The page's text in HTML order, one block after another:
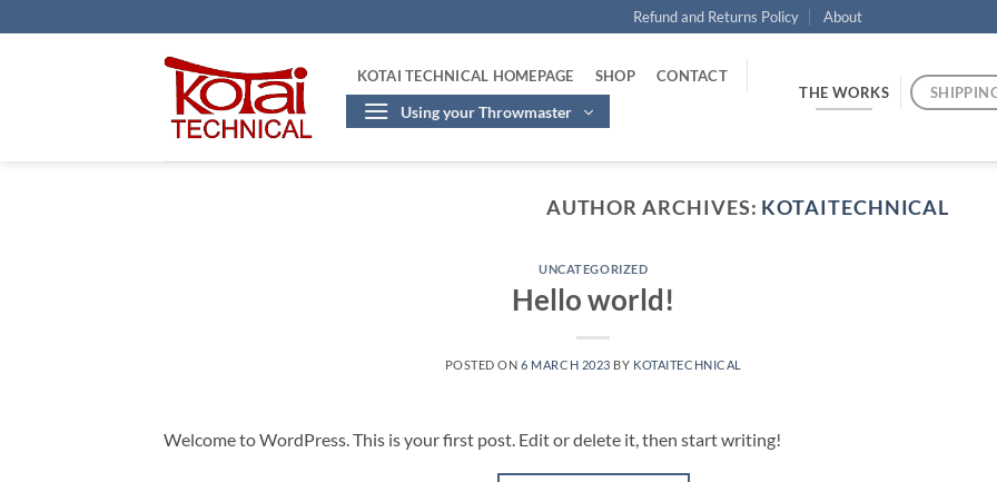
to
Refund and Returns Policy About
KOTAI TECHNICAL HOMEPAGE SHOP CONTACT
Using your Throwmaster
THE WORKS
AUTHOR ARCHIVES: KOTAITECHNICAL
UNCATEGORIZED
Hello world!
POSTED ON6 MARCH 2023 BY KOTAITECHNICAL
Welcome to WordPress. This is your first post. Edit or delete it, then start writing!